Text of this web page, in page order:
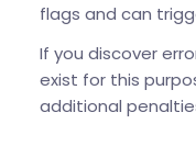
flags and can
If you discover
exist for this
additional